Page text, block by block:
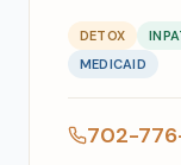
DETOX
MEDICAID
702-